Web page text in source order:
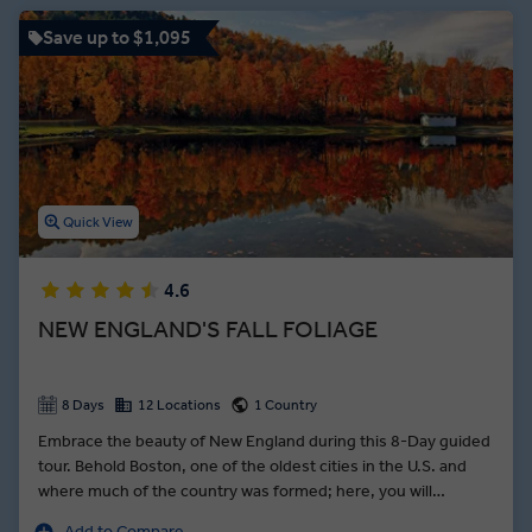
Lakota warrior.
Save up to $1,095
Quick View
4.6
NEW ENGLAND'S FALL FOLIAGE
8 Days 12 Locations 1 Country
Embrace the beauty of New England during this 8-Day guided
tour. Behold Boston, one of the oldest cities in the U.S. and
where much of the country was formed; here, you will